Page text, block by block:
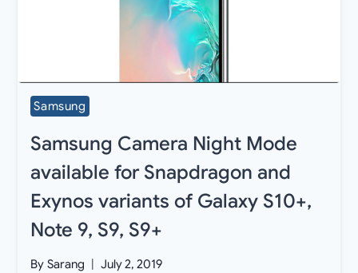
Samsung
Samsung Camera Night Mode
available for Snapdragon and
Exynos variants of Galaxy S10+,
Note 9, S9, S9+
By Sarang July 2, 2019